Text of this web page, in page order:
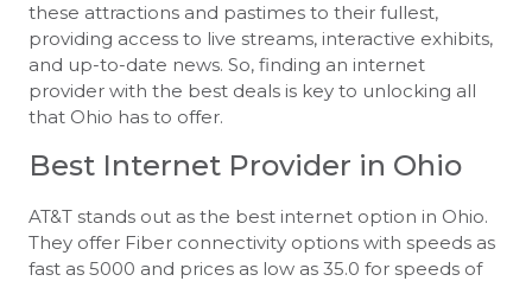
these attractions and pastimes to their fullest,
providing access to live streams, interactive exhibits,
and up-to-date news. So, finding an internet
provider with the best deals is key to unlocking all
that Ohio has to offer.
Best Internet Provider in Ohio
AT&T stands out as the best internet option in Ohio.
They offer Fiber connectivity options with speeds as
fast as 5000 and prices as low as 35.0 for speeds of